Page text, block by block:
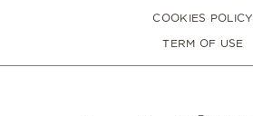
COOKIES POLICY
TERM OF USE